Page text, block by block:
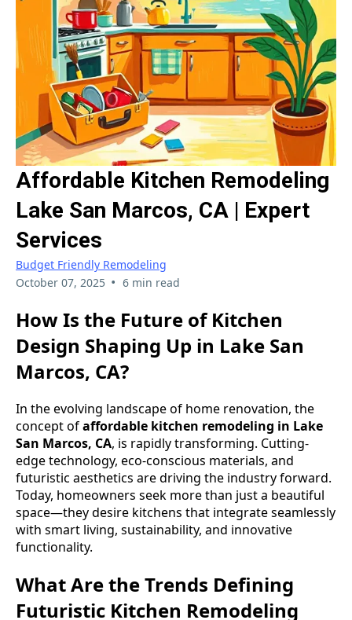
Affordable Kitchen Remodeling
Lake San Marcos, CA | Expert
Services
Budget Friendly Remodeling
October 07, 2025 • 6 min read
How Is the Future of Kitchen
Design Shaping Up in Lake San
Marcos, CA?
In the evolving landscape of home renovation, the
concept ofaffordable kitchen remodeling in Lake
San Marcos, CA, is rapidly transforming. Cutting-
edge technology, eco-conscious materials, and
futuristic aesthetics are driving the industry forward.
Today, homeowners seek more than just a beautiful
space—they desire kitchens that integrate seamlessly
with smart living, sustainability, and innovative
functionality.
What Are the Trends Defining
Futuristic Kitchen Remodeling